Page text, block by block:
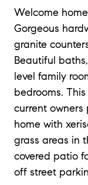
Welcome
Gorgeous
granite
Beautiful
level family
bedrooms.
current
home with
grass areas in
covered patio
off street